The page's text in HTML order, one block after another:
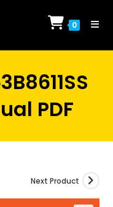
0
PDF
Next Product